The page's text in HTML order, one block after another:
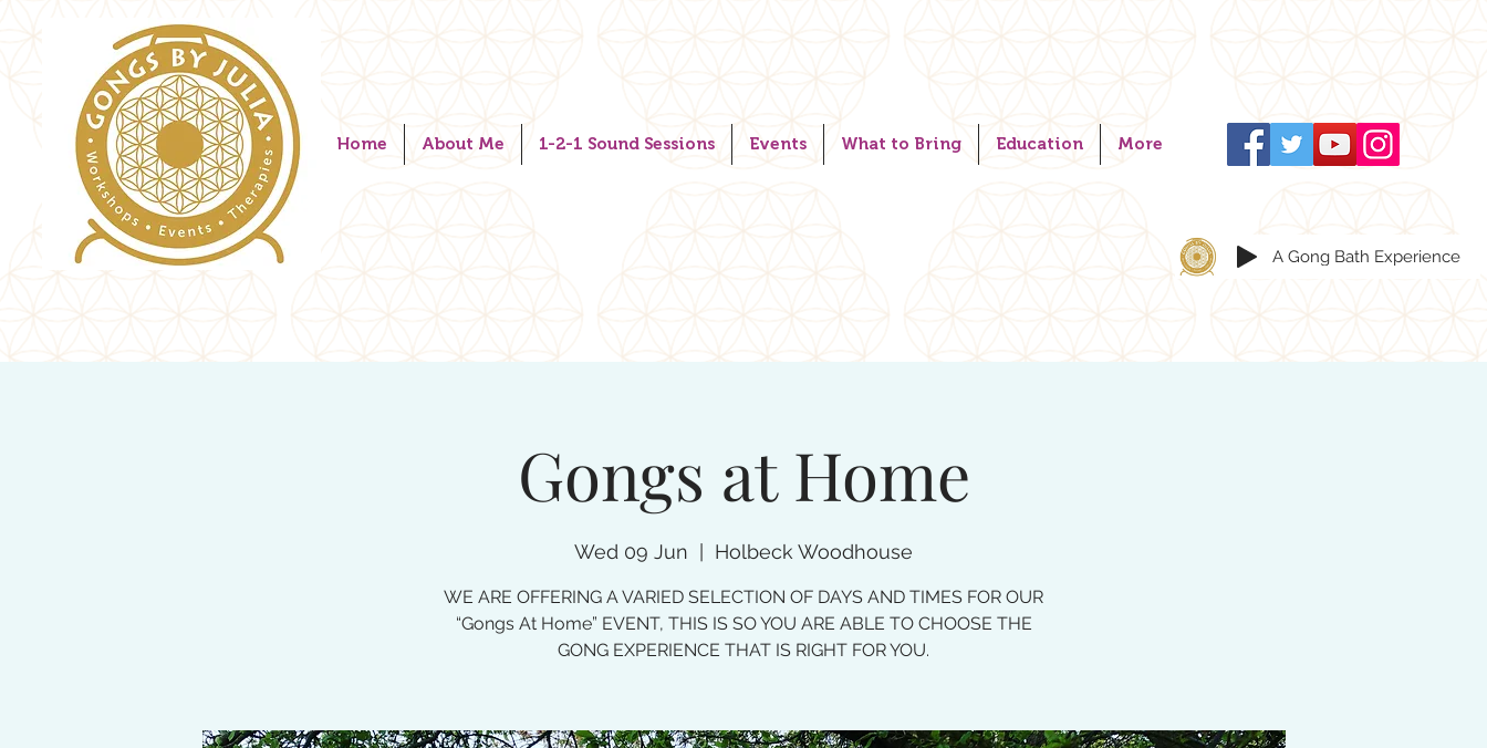
Home About Me 1-2-1 Sound Sessions Events What to Bring Education More
A Gong Bath Experience
Gongs at Home
Wed 09 Jun Holbeck Woodhouse
WE ARE OFFERING A VARIED SELECTION OF DAYS AND TIMES FOR OUR
“Gongs At Home” EVENT, THIS IS SO YOU ARE ABLE TO CHOOSE THE
GONG EXPERIENCE THAT IS RIGHT FOR YOU.